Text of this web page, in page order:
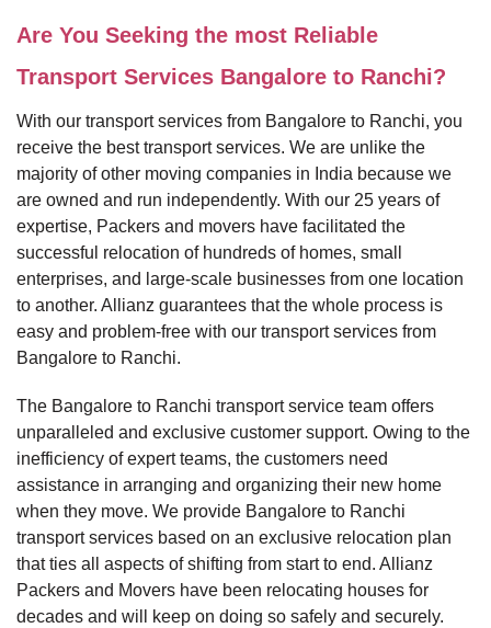
Are You Seeking the most Reliable
Transport Services Bangalore to Ranchi?
With our transport services from Bangalore to Ranchi, you
receive the best transport services. We are unlike the
majority of other moving companies in India because we
are owned and run independently. With our 25 years of
expertise, Packers and movers have facilitated the
successful relocation of hundreds of homes, small
enterprises, and large-scale businesses from one location
to another. Allianz guarantees that the whole process is
easy and problem-free with our transport services from
Bangalore to Ranchi.
The Bangalore to Ranchi transport service team offers
unparalleled and exclusive customer support. Owing to the
inefficiency of expert teams, the customers need
assistance in arranging and organizing their new home
when they move. We provide Bangalore to Ranchi
transport services based on an exclusive relocation plan
that ties all aspects of shifting from start to end. Allianz
Packers and Movers have been relocating houses for
decades and will keep on doing so safely and securely.